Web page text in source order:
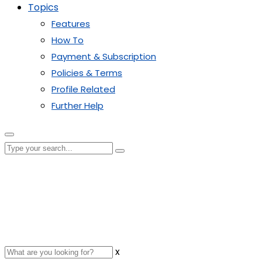
Topics
Features
How To
Payment & Subscription
Policies & Terms
Profile Related
Further Help
x